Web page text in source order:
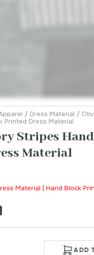
/ Dress Material /
Printed Dress Material
Stripes
Material
Material | Hand Block
ADD